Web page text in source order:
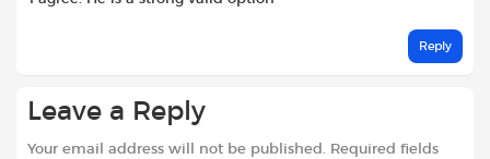
Reply
Leave a Reply
Your email address will not be published. Required fields